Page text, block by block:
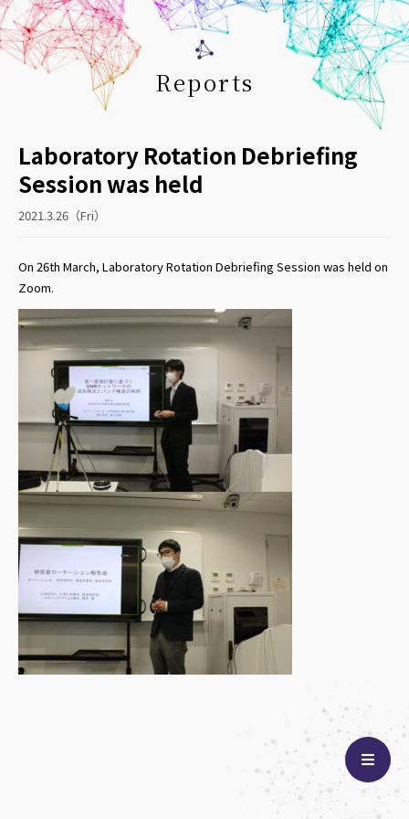
Reports
Laboratory Rotation Debriefing
Session was held
2021.3.26（Fri）
On 26th March, Laboratory Rotation Debriefing Session was held on
Zoom.